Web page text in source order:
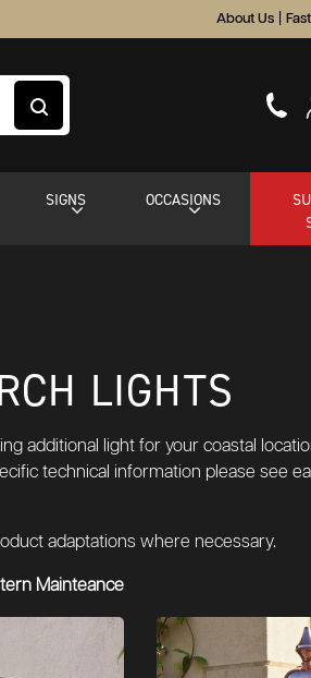
About Us
SIGNS OCCASIONS
LIGHTS
additional light for your coastal
technical information please see
adaptations where necessary.
Mainteance